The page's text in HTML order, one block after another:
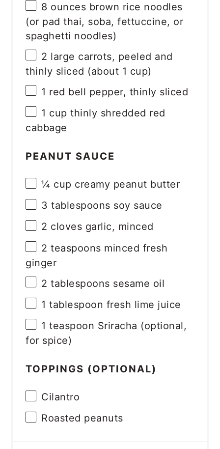
8 ounces brown rice noodles
(or pad thai, soba, fettuccine, or
spaghetti noodles)
2 large carrots, peeled and
thinly sliced (about 1 cup)
1 red bell pepper, thinly sliced
1 cup thinly shredded red
cabbage
PEANUT SAUCE
¼ cup creamy peanut butter
3 tablespoons soy sauce
2 cloves garlic, minced
2 teaspoons minced fresh
ginger
2 tablespoons sesame oil
1 tablespoon fresh lime juice
1 teaspoon Sriracha (optional,
for spice)
TOPPINGS (OPTIONAL)
Cilantro
Roasted peanuts